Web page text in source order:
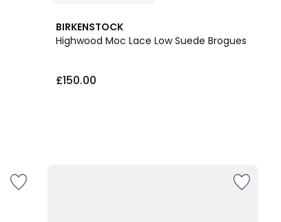
BIRKENSTOCK
Highwood Moc Lace Low Suede Brogues
£150.00